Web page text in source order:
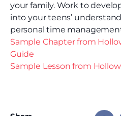
your family. Work to
into your teens’
personal time
Sample Chapter from
Guide
Sample Lesson from